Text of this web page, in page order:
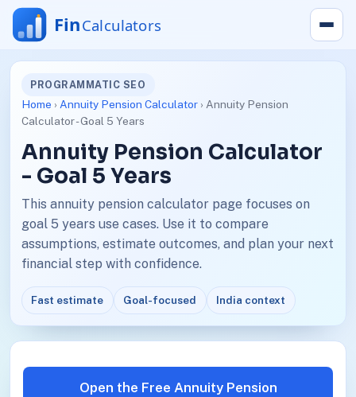
PROGRAMMATIC SEO
Home › Annuity Pension Calculator› Annuity Pension
Calculator - Goal 5 Years
Annuity Pension Calculator
- Goal 5 Years
This annuity pension calculator page focuses on
goal 5 years use cases. Use it to compare
assumptions, estimate outcomes, and plan your next
financial step with confidence.
Fast estimate Goal-focused India context
Open the Free Annuity Pension